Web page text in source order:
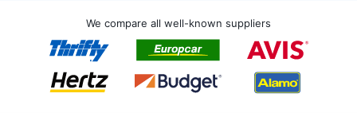
We compare all well-known suppliers